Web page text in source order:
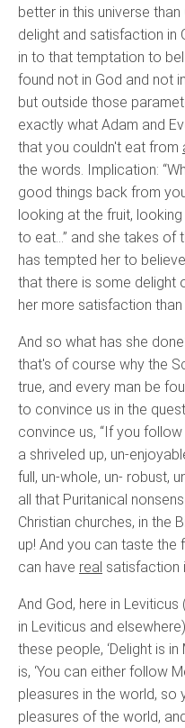
better in this universe
delight and satisfaction in
in to that temptation to
found not in God and not
but outside those
exactly what Adam and
that you couldn't eat from
the words. Implication:
good things back from
looking at the fruit,
to eat…” and she takes of
has tempted her to
that there is some delight
her more satisfaction
And so what has she
that's of course why the
true, and every man be
to convince us in the
convince us, “If you
a shriveled up, un-
full, un-whole, un- robust,
all that Puritanical
Christian churches, in the
up! And you can taste the
can have real satisfaction
And God, here in
in Leviticus and
these people, ‘Delight is
is, ‘You can either follow
pleasures in the world, so
pleasures of the world,